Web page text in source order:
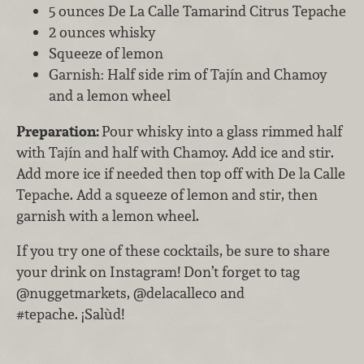
5 ounces De La Calle Tamarind Citrus Tepache
2 ounces whisky
Squeeze of lemon
Garnish: Half side rim of Tajín and Chamoy
and a lemon wheel
Preparation:Pour whisky into a glass rimmed half
with Tajín and half with Chamoy. Add ice and stir.
Add more ice if needed then top off with De la Calle
Tepache. Add a squeeze of lemon and stir, then
garnish with a lemon wheel.
If you try one of these cocktails, be sure to share
your drink on Instagram! Don’t forget to tag
@nuggetmarkets, @delacalleco and
#tepache. ¡Salùd!